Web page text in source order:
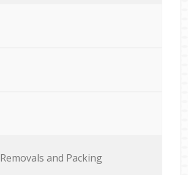
Removals and Packing